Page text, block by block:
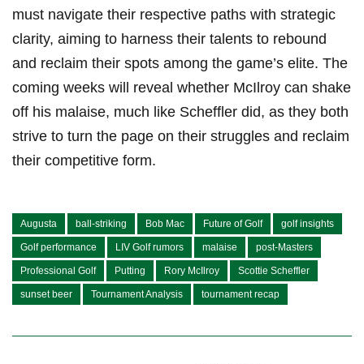
must navigate⁤ their respective paths with strategic
clarity, aiming to ‍harness‍ their talents ​to rebound​
and reclaim⁣ their spots among ⁢the game’s elite. ‌The‍
coming weeks will reveal whether⁤ McIlroy ​can shake
off⁤ his malaise, much⁤ like Scheffler did, as ‍they both​
strive‌ to ⁣turn the ‌page on ‍their struggles and ⁤reclaim
their​ competitive form.
Augusta ball-striking Bob Mac Future of Golf golf insights
Golf performance LIV Golf rumors malaise post-Masters
Professional Golf Putting Rory McIlroy Scottie Scheffler
sunset beer Tournament Analysis tournament recap